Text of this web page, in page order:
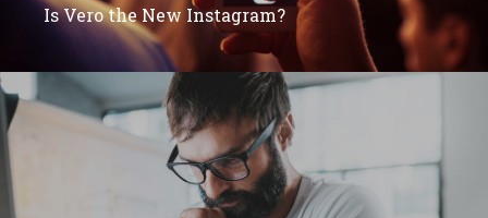
Is Vero the New Instagram?